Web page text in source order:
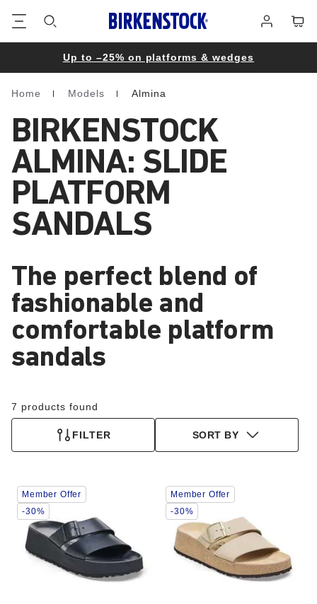
in
Up to –25% on platforms & wedges
Homepage
Home Models Almina
BIRKENSTOCK
ALMINA: SLIDE
PLATFORM
SANDALS
The perfect blend of
fashionable and
comfortable platform
sandals
7 products found
FILTER SORT BY
Interacting
with
swatch
colors
will
update
Member Offer
-30%
Interacting
with
swatch
colors
will
update
Member Offer
-30%